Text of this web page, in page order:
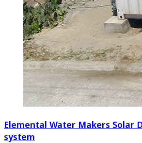
Elemental Water Makers Solar
system